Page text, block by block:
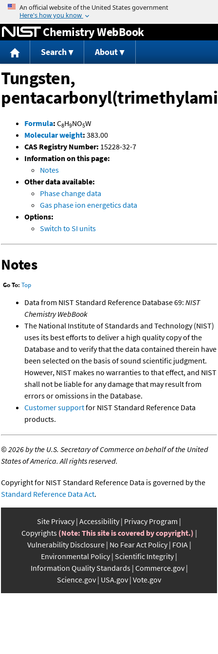
Jump to content
Chemistry WebBook
Search About
Tungsten,
Formula: C8H9NO5W
Molecular weight: 383.00
CAS Registry Number: 15228-32-7
Information on this page:
Notes
Other data available:
Phase change data
Gas phase ion energetics data
Options:
Switch to SI units
Notes
Go To: Top
Data from NIST Standard Reference Database 69: NIST
Chemistry WebBook
The National Institute of Standards and Technology (NIST)
uses its best efforts to deliver a high quality copy of the
Database and to verify that the data contained therein have
been selected on the basis of sound scientific judgment.
However, NIST makes no warranties to that effect, and NIST
shall not be liable for any damage that may result from
errors or omissions in the Database.
Customer supportfor NIST Standard Reference Data
products.
©2026 by the U.S. Secretary of Commerce on behalf of the United
States of America. All rights reserved.
Copyright for NIST Standard Reference Data is governed by the
Standard Reference Data Act.
Site Privacy Accessibility Privacy Program
Copyrights (Note: This site is covered by copyright.)
Vulnerability Disclosure No Fear Act Policy FOIA
Environmental Policy Scientific Integrity
Information Quality Standards Commerce.gov
Science.gov USA.gov Vote.gov